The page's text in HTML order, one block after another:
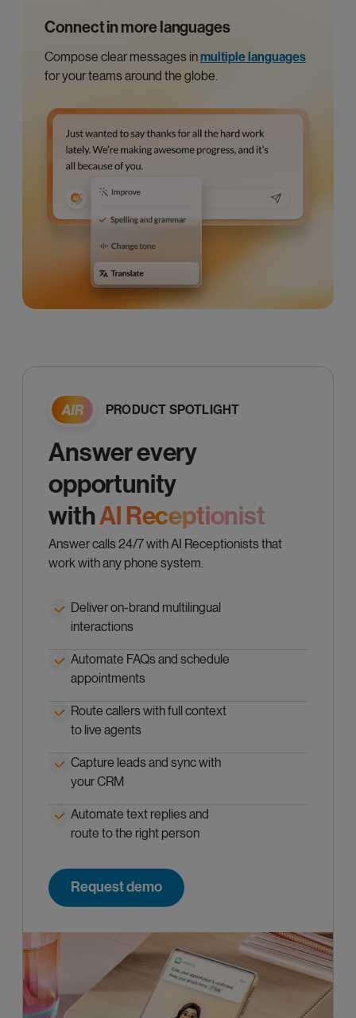
Connect in more languages
Compose clear messages inmultiple languages
for your teams around the globe.
PRODUCT SPOTLIGHT
Answer every
opportunity
withAl Receptionist
Answer calls 24/7 with AI Receptionists that
work with any phone system.
Deliver on-brand multilingual
interactions
Automate FAQs and schedule
appointments
Route callers with full context
to live agents
Capture leads and sync with
your CRM
Automate text replies and
route to the right person
Request demo